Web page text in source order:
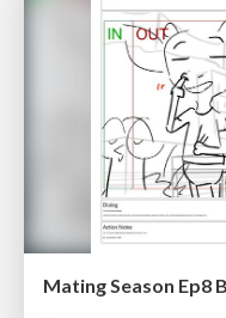
Mating Season Ep8